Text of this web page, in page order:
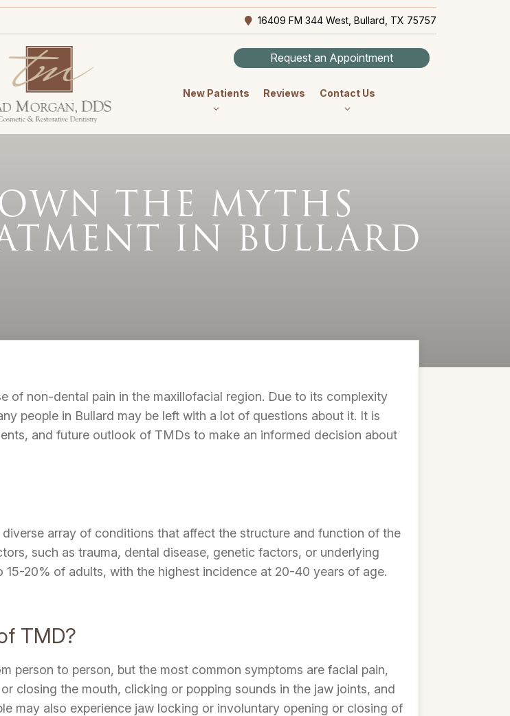
16409 FM 344 West, Bullard, TX 75757
Request an Appointment
New Patients Reviews Contact Us
THE MYTHS
IN BULLARD
of non-dental pain in the maxillofacial region. Due to its complexity
people in Bullard may be left with a lot of questions about it. It is
and future outlook of TMDs to make an informed decision about
array of conditions that affect the structure and function of the
such as trauma, dental disease, genetic factors, or underlying
20% of adults, with the highest incidence at 20-40 years of age.
TMD?
person to person, but the most common symptoms are facial pain,
closing the mouth, clicking or popping sounds in the jaw joints, and
may also experience jaw locking or involuntary opening or closing of